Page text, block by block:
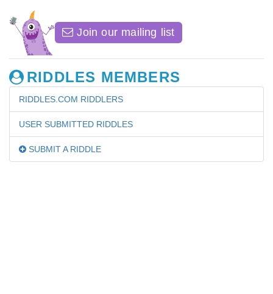
Join our mailing list
RIDDLES MEMBERS
RIDDLES.COM RIDDLERS
USER SUBMITTED RIDDLES
SUBMIT A RIDDLE